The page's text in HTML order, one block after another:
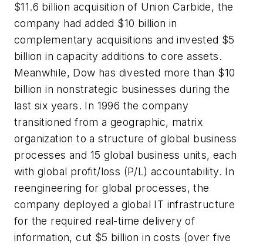
$11.6 billion acquisition of Union Carbide, the
company had added $10 billion in
complementary acquisitions and invested $5
billion in capacity additions to core assets.
Meanwhile, Dow has divested more than $10
billion in nonstrategic businesses during the
last six years. In 1996 the company
transitioned from a geographic, matrix
organization to a structure of global business
processes and 15 global business units, each
with global profit/loss (P/L) accountability. In
reengineering for global processes, the
company deployed a global IT infrastructure
for the required real-time delivery of
information, cut $5 billion in costs (over five